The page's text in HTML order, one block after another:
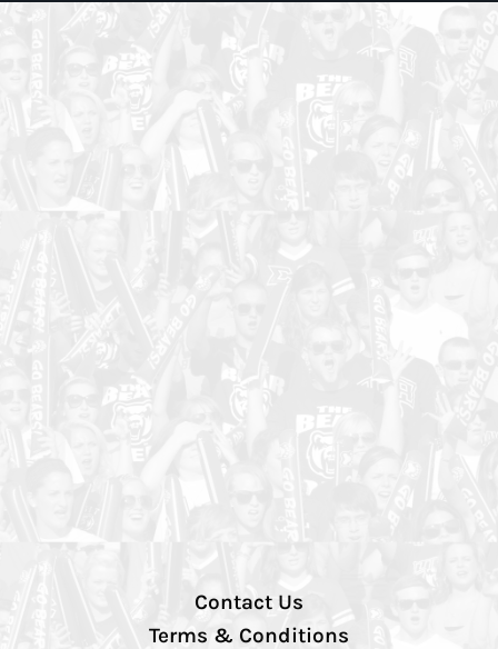
Contact Us
Terms & Conditions